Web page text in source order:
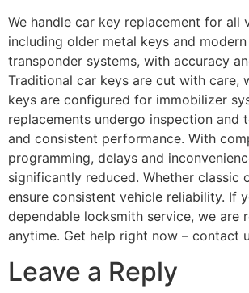
We handle car key replacement for all
including older metal keys and
transponder systems, with accuracy
Traditional car keys are cut with care,
keys are configured for immobilizer
replacements undergo inspection and
and consistent performance. With
programming, delays and
significantly reduced. Whether classic
ensure consistent vehicle reliability. If
dependable locksmith service, we are
anytime. Get help right now – contact
Leave a Reply